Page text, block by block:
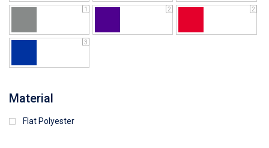
1 2 2
3
Material
Flat Polyester